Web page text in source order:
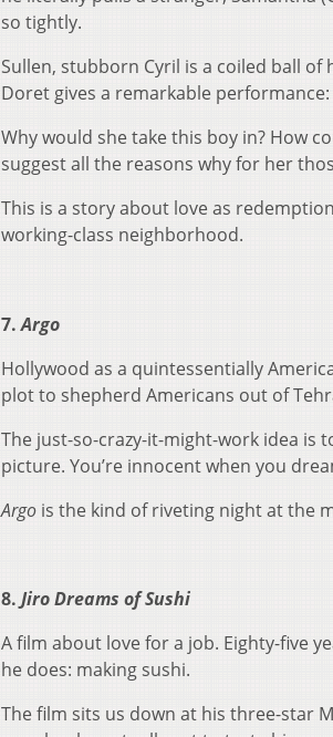
so tightly.
Sullen, stubborn Cyril is a coiled ball
Doret gives a remarkable
Why would she take this boy in? How
suggest all the reasons why for her
This is a story about love as
working-class neighborhood.
7.Argo
Hollywood as a quintessentially
plot to shepherd Americans out of
The just-so-crazy-it-might-work idea is
picture. You’re innocent when you
Argo is the kind of riveting night at the
8. Jiro Dreams of Sushi
A film about love for a job. Eighty-five
he does: making sushi.
The film sits us down at his three-star